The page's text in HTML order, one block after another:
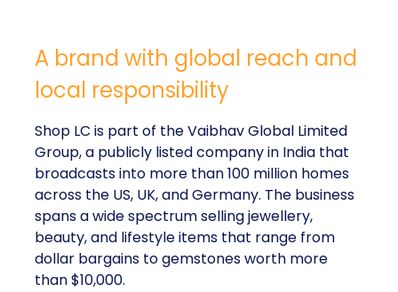
A brand with global reach and
local responsibility
Shop LC is part of the Vaibhav Global Limited
Group, a publicly listed company in India that
broadcasts into more than 100 million homes
across the US, UK, and Germany. The business
spans a wide spectrum selling jewellery,
beauty, and lifestyle items that range from
dollar bargains to gemstones worth more
than $10,000.